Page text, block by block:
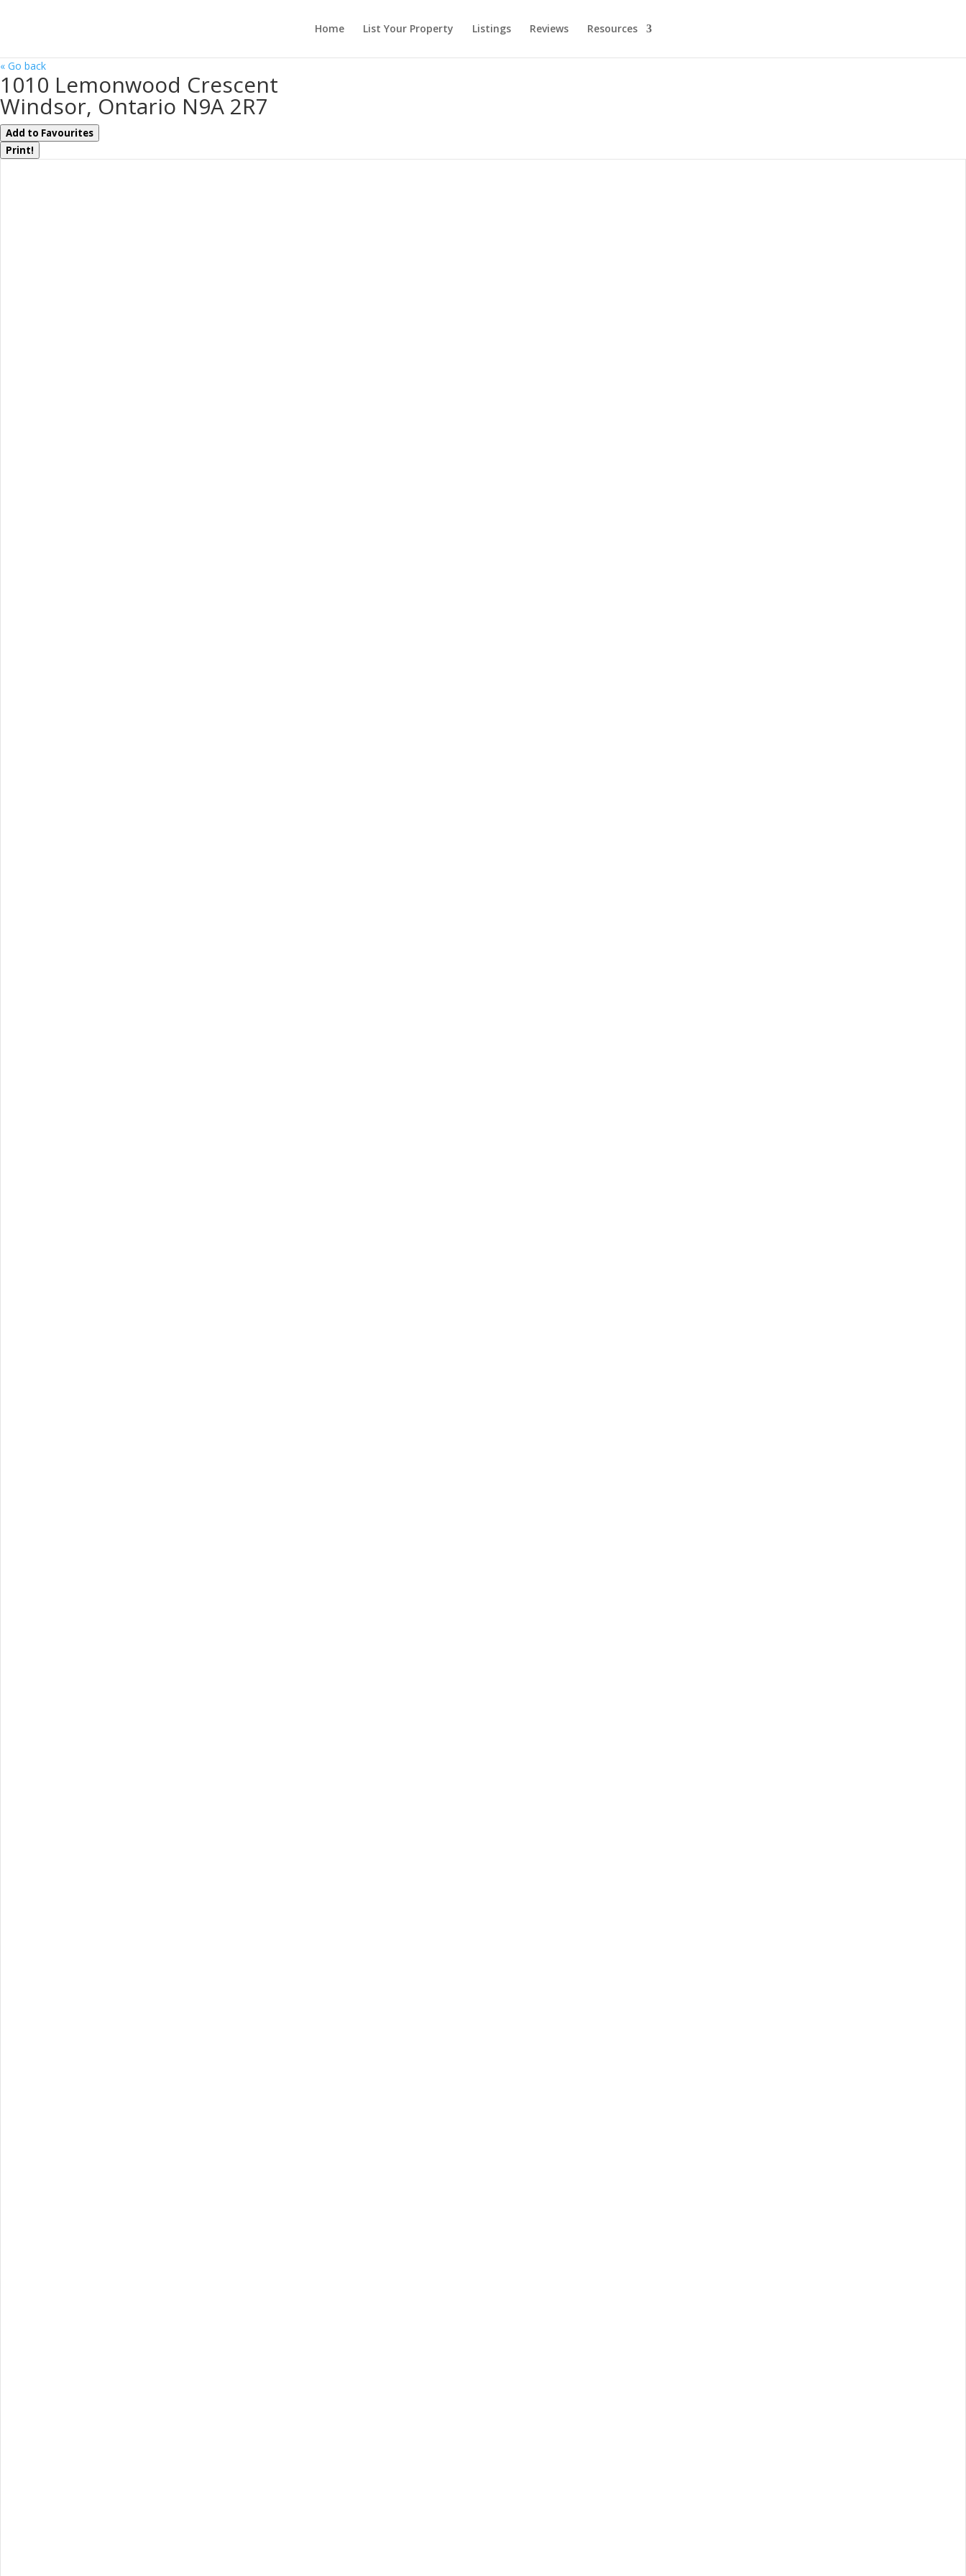
Home List Your Property Listings Reviews Resources
« Go back
1010 Lemonwood Crescent
Windsor, Ontario N9A 2R7
Add to Favourites
Print!